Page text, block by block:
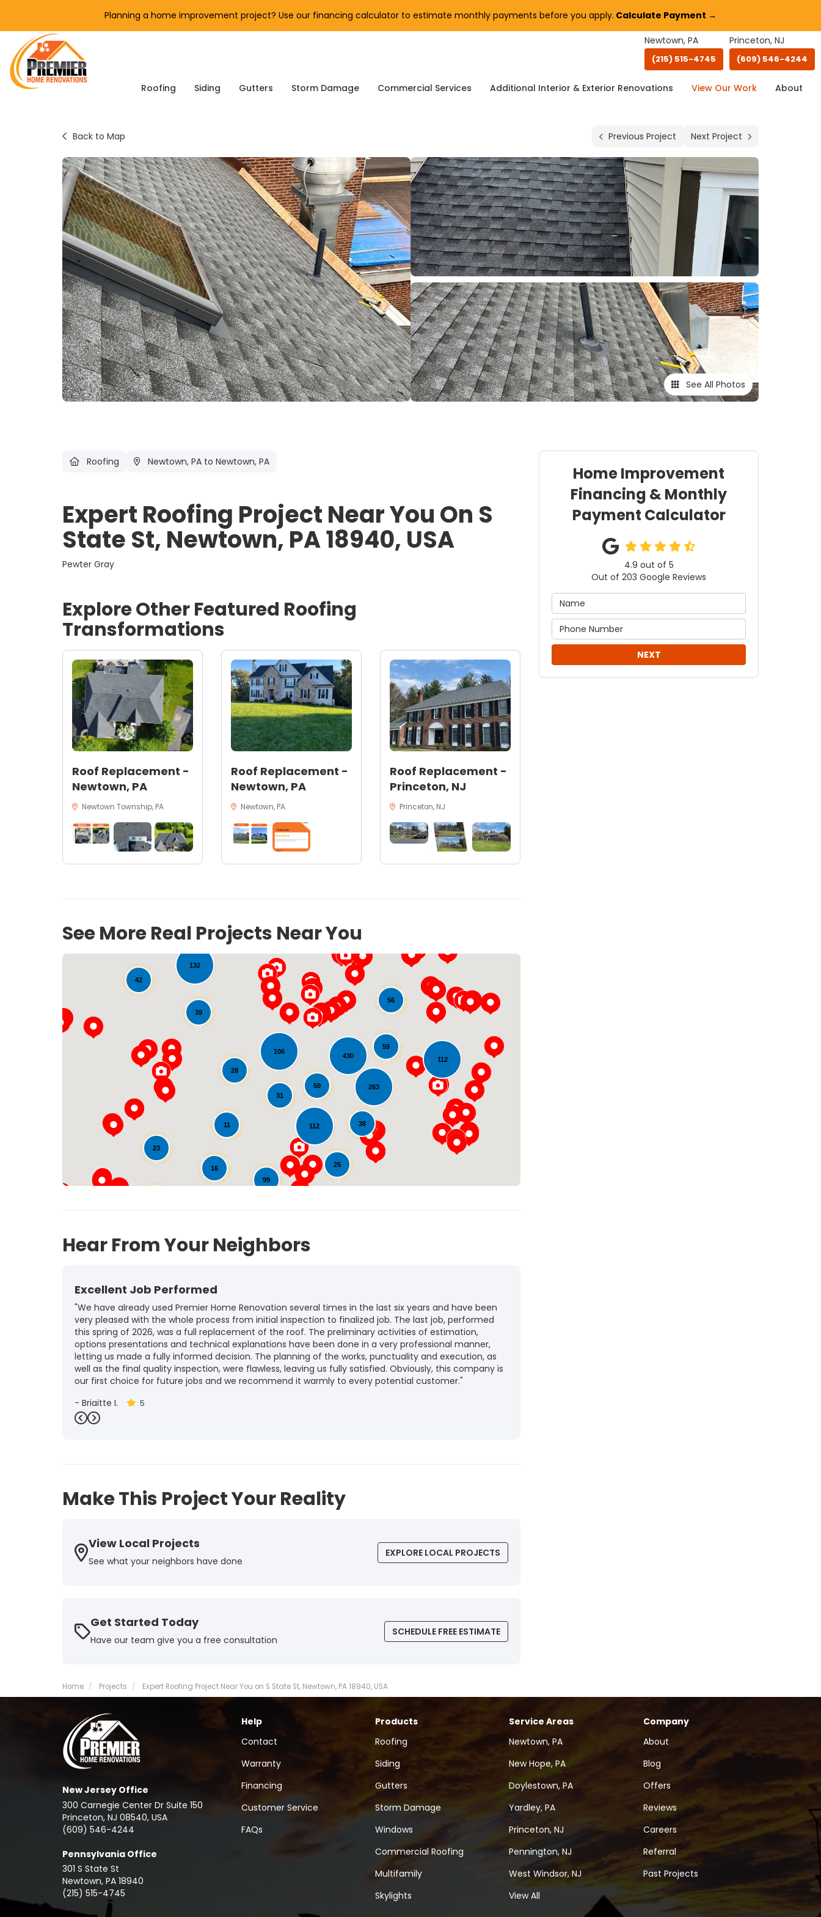
Planning a home improvement project? Use our financing calculator to estimate monthly payments before you apply. Calculate Payment →
Newtown, PA
(215) 515-4745
Princeton, NJ
(609) 546-4244
Roofing Siding Gutters Storm Damage Commercial Services Additional Interior & Exterior Renovations View Our Work About
Back to Map Previous Project Next Project
See All Photos
Home Improvement
Financing & Monthly
Payment Calculator
4.9 out of 5
Out of 203 Google Reviews
NEXT
Roofing Newtown, PA to Newtown, PA
Expert Roofing Project Near You On S
State St, Newtown, PA 18940, USA
Pewter Gray
Explore Other Featured Roofing
Transformations
Roof Replacement -
Newtown, PA
Newtown Township, PA
Roof Replacement -
Newtown, PA
Newtown, PA
Roof Replacement -
Princeton, NJ
Princeton, NJ
See More Real Projects Near You
112
430
106
56
25
99
23
16
42
132
39
38
31
112
263
28
59
11
50
Loading...
Hear From Your Neighbors
Excellent Job Performed
"We have already used Premier Home Renovation several times in the last six years and have been
very pleased with the whole process from initial inspection to finalized job. The last job, performed
this spring of 2026, was a full replacement of the roof. The preliminary activities of estimation,
options presentations and technical explanations have been done in a very professional manner,
letting us made a fully informed decision. The planning of the works, punctuality and execution, as
well as the final quality inspection, were flawless, leaving us fully satisfied. Obviously, this company is
our first choice for future jobs and we recommend it warmly to every potential customer."
- Brigitte I. 5
Previous
Next
Make This Project Your Reality
View Local Projects
See what your neighbors have done
EXPLORE LOCAL PROJECTS
Get Started Today
Have our team give you a free consultation
SCHEDULE FREE ESTIMATE
Home Projects Expert Roofing Project Near You on S State St, Newtown, PA 18940, USA
New Jersey Office
300 Carnegie Center Dr Suite 150
Princeton, NJ 08540, USA
(609) 546-4244
Pennsylvania Office
301 S State St
Newtown, PA 18940
(215) 515-4745
Help
Contact
Warranty
Financing
Customer Service
FAQs
Products
Roofing
Siding
Gutters
Storm Damage
Windows
Commercial Roofing
Multifamily
Skylights
Service Areas
Newtown, PA
New Hope, PA
Doylestown, PA
Yardley, PA
Princeton, NJ
Pennington, NJ
West Windsor, NJ
View All
Company
About
Blog
Offers
Reviews
Careers
Referral
Past Projects